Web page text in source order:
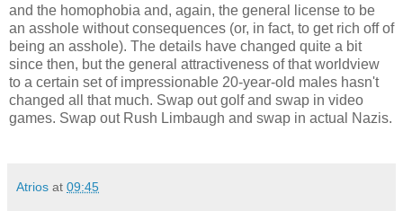
and the homophobia and, again, the general license to be
an asshole without consequences (or, in fact, to get rich off of
being an asshole). The details have changed quite a bit
since then, but the general attractiveness of that worldview
to a certain set of impressionable 20-year-old males hasn't
changed all that much. Swap out golf and swap in video
games. Swap out Rush Limbaugh and swap in actual Nazis.
Atrios at 09:45